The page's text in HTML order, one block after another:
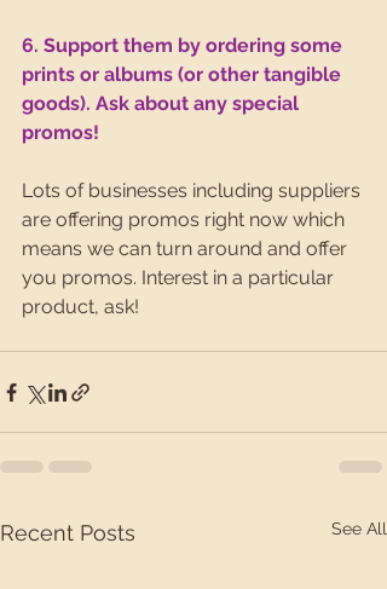
6. Support them by ordering some
prints or albums (or other tangible
goods). Ask about any special
promos!
Lots of businesses including suppliers
are offering promos right now which
means we can turn around and offer
you promos. Interest in a particular
product, ask!
Recent Posts See All